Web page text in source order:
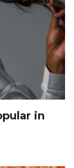
in